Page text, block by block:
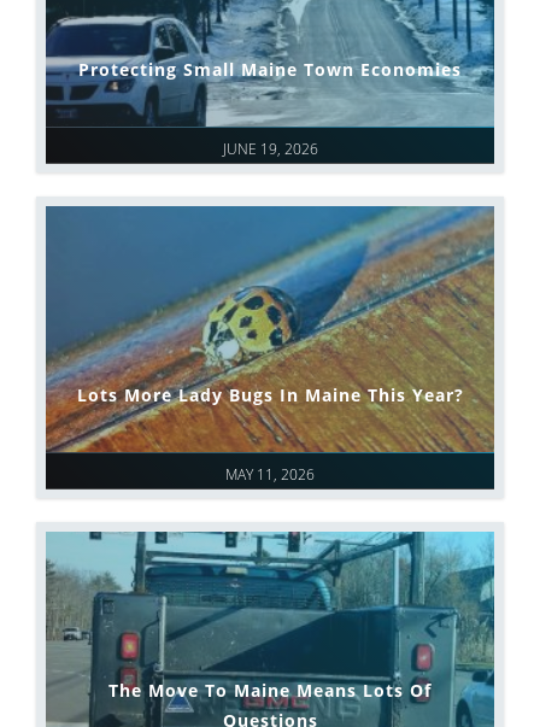
JUNE 19, 2026
Protecting Small Maine Town Economies
MAY 11, 2026
Lots More Lady Bugs In Maine This Year?
The Move To Maine Means Lots Of
Questions